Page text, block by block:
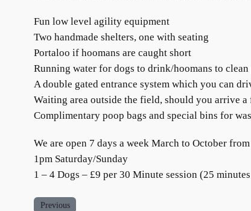
Fun low level agility equipment
Two handmade shelters, one with seating
Portaloo if hoomans are caught short
Running water for dogs to drink/hoomans to
A double gated entrance system which you can
Waiting area outside the field, should you arrive
Complimentary poop bags and special bins for
We are open 7 days a week March to October
1pm Saturday/Sunday
1 – 4 Dogs – £9 per 30 Minute session (25
Previous